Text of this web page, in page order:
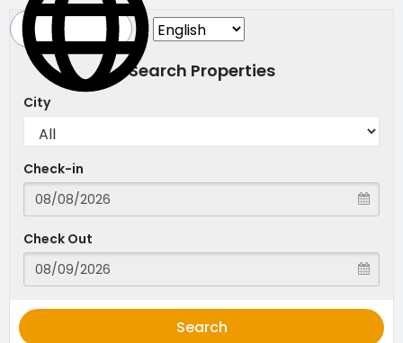
Search Properties
City
Check-in
Check Out
Search